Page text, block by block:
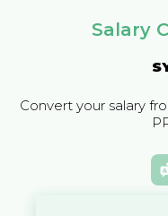
Salary
Convert your salary